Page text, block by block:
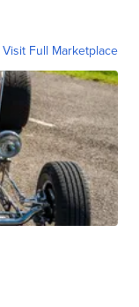
Visit Full Marketplace